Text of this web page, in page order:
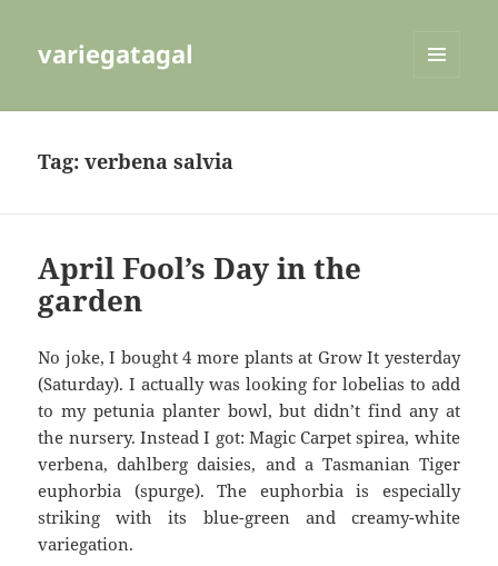
variegatagal
Tag:verbena salvia
April Fool’s Day in the
garden
No joke, I bought 4 more plants at Grow It yesterday
(Saturday). I actually was looking for lobelias to add
to my petunia planter bowl, but didn’t find any at
the nursery. Instead I got: Magic Carpet spirea, white
verbena, dahlberg daisies, and a Tasmanian Tiger
euphorbia (spurge). The euphorbia is especially
striking with its blue-green and creamy-white
variegation.